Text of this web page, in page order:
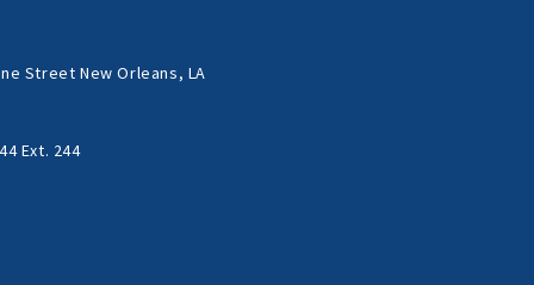
Street New Orleans, LA
Ext. 244